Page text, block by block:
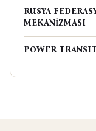
RUSYA
MEKANİZMASI
POWER